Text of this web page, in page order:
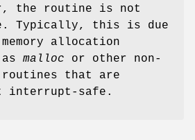
the routine is not
Typically, this is due
allocation
malloc or other non-
routines that are
interrupt-safe.